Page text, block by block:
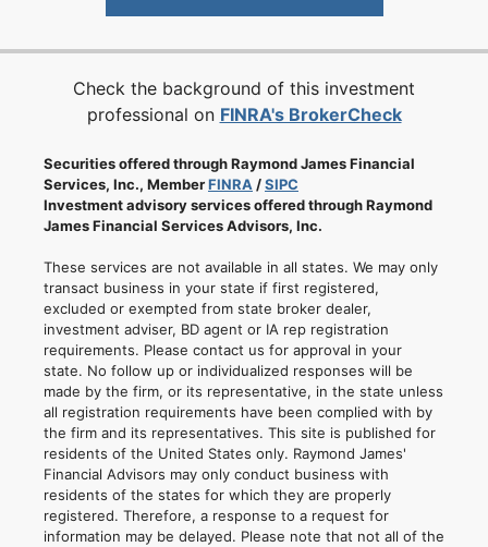
Check the background of this investment
professional on FINRA's BrokerCheck
Securities offered through Raymond James Financial
Services, Inc., MemberFINRA /SIPC
Investment advisory services offered through Raymond
James Financial Services Advisors, Inc.
These services are not available in all states. We may only
transact business in your state if first registered,
excluded or exempted from state broker dealer,
investment adviser, BD agent or IA rep registration
requirements. Please contact us for approval in your
state. No follow up or individualized responses will be
made by the firm, or its representative, in the state unless
all registration requirements have been complied with by
the firm and its representatives. This site is published for
residents of the United States only. Raymond James'
Financial Advisors may only conduct business with
residents of the states for which they are properly
registered. Therefore, a response to a request for
information may be delayed. Please note that not all of the